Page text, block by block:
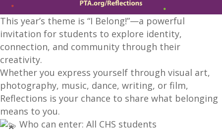
This year’s theme is “I Belong!”—a powerful
invitation for students to explore identity,
connection, and community through their
creativity.
Whether you express yourself through visual art,
photography, music, dance, writing, or film,
Reflections is your chance to share what belonging
means to you.
Who can enter: All CHS students